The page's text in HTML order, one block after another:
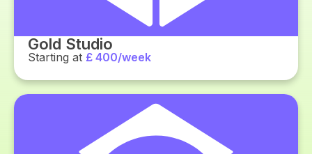
Gold Studio
Starting at £ 400/week